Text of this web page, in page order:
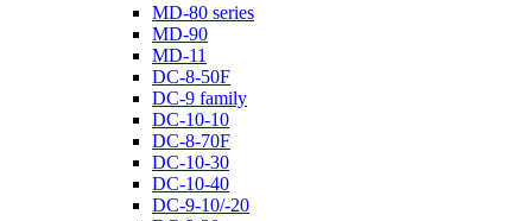
MD-80 series
MD-90
MD-11
DC-8-50F
DC-9 family
DC-10-10
DC-8-70F
DC-10-30
DC-10-40
DC-9-10/-20